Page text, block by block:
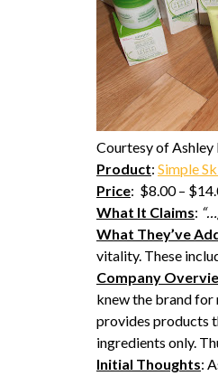
Courtesy of
Product: Simple
Price: $8.00 –
What It Claims:
What They’ve
vitality. These
Company
knew the brand for
provides products
ingredients only.
Initial Thoughts: